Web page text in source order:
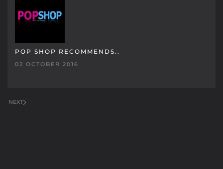
POP SHOP RECOMMENDS..
02 OCTOBER 2016
NEXT